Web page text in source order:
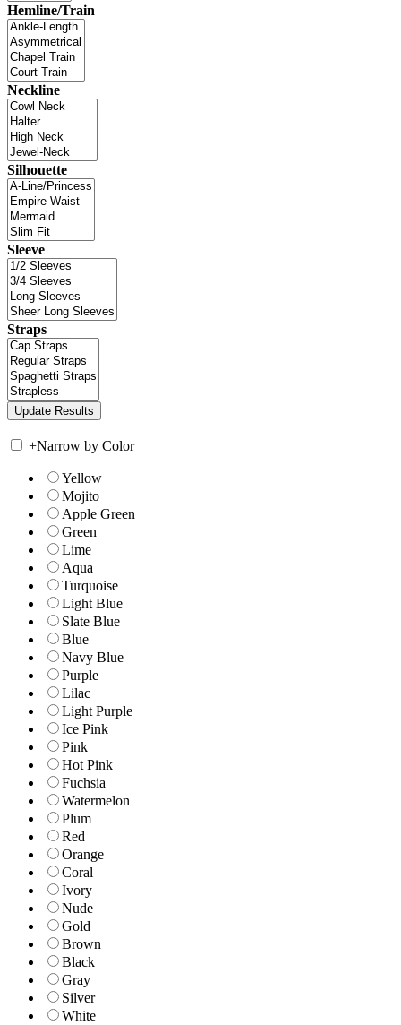
Hemline/Train
Neckline
Silhouette
Sleeve
Straps
+Narrow by Color
Yellow
Mojito
Apple Green
Green
Lime
Aqua
Turquoise
Light Blue
Slate Blue
Blue
Navy Blue
Purple
Lilac
Light Purple
Ice Pink
Pink
Hot Pink
Fuchsia
Watermelon
Plum
Red
Orange
Coral
Ivory
Nude
Gold
Brown
Black
Gray
Silver
White